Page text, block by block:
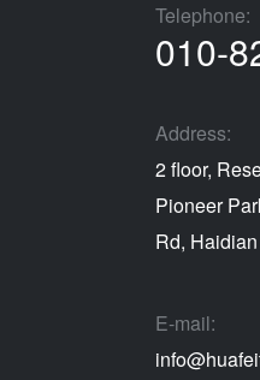
Telephone:
010-
Address:
2 floor,
Pioneer
Rd,
E-mail: